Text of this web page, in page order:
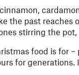
the past reaches
stirring the
food is for
for